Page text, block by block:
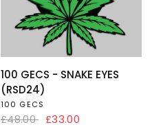
QUICK VIEW
100 GECS - SNAKE EYES
(RSD24)
100 GECS
£48.00 £33.00